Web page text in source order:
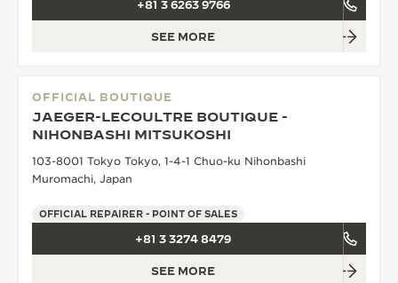
+81 3 6263 9766
SEE MORE
OFFICIAL BOUTIQUE
JAEGER-LECOULTRE BOUTIQUE -
NIHONBASHI MITSUKOSHI
103-8001 Tokyo Tokyo, 1-4-1 Chuo-ku Nihonbashi
Muromachi, Japan
OFFICIAL REPAIRER - POINT OF SALES
+81 3 3274 8479
SEE MORE